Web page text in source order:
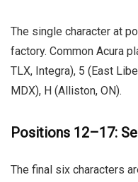
The single character at
factory. Common Acura
TLX, Integra), 5 (East
MDX), H (Alliston, ON).
Positions 12–17:
The final six characters